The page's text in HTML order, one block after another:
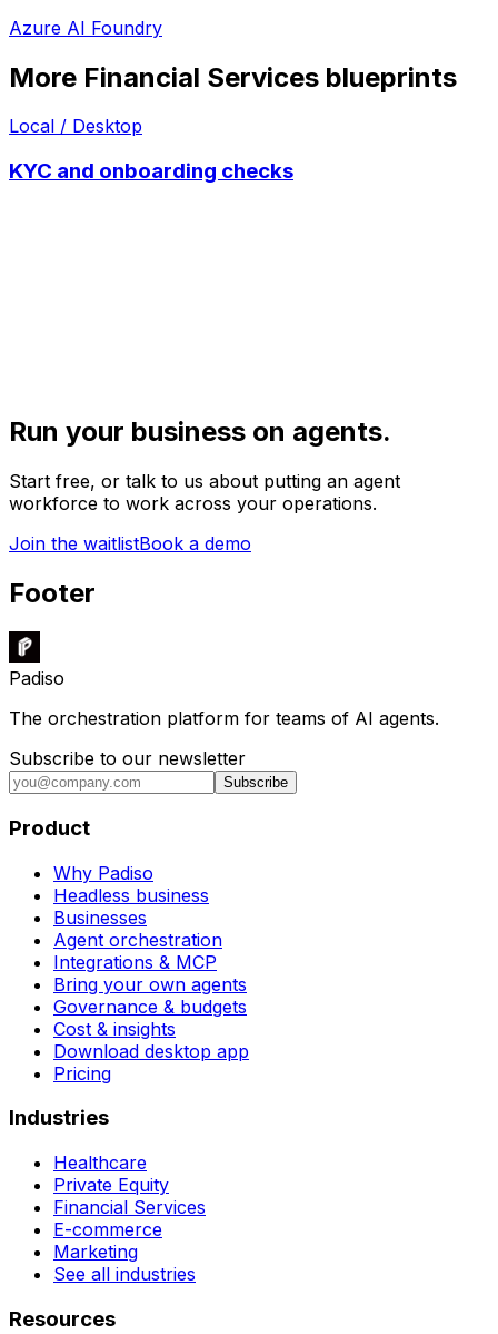
Azure AI Foundry
More Financial Services blueprints
Local / Desktop
KYC and onboarding checks
Run your business on agents.
Start free, or talk to us about putting an agent
workforce to work across your operations.
Join the waitlistBook a demo
Footer
Padiso
The orchestration platform for teams of AI agents.
Subscribe to our newsletter
Subscribe
Product
Why Padiso
Headless business
Businesses
Agent orchestration
Integrations & MCP
Bring your own agents
Governance & budgets
Cost & insights
Download desktop app
Pricing
Industries
Healthcare
Private Equity
Financial Services
E-commerce
Marketing
See all industries
Resources